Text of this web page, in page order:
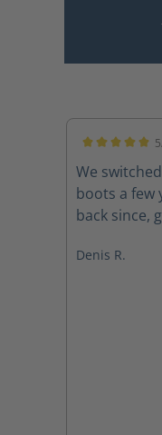
We
boots a few
back since,
Denis R.